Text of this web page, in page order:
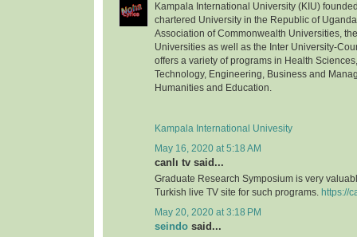
Kampala International University (KIU)
chartered University in the Republic of
Association of Commonwealth Universities,
Universities as well as the Inter University-
offers a variety of programs in Health
Technology, Engineering, Business and
Humanities and Education.
Kampala International Univesity
May 16, 2020 at 5:18 AM
canlı tv said...
Graduate Research Symposium is very
Turkish live TV site for such programs.
https://
May 20, 2020 at 3:18 PM
seindo said...